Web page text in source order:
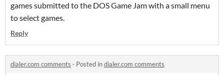
games submitted to the DOS Game Jam with a small menu
to select games.
Reply
dialer.com comments · Posted indialer.com comments